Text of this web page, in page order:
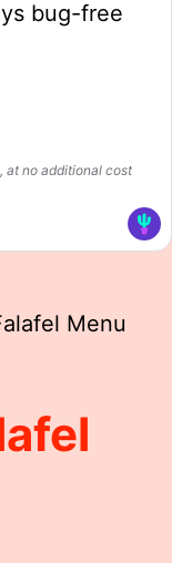
bug-free
at no additional cost
Menu